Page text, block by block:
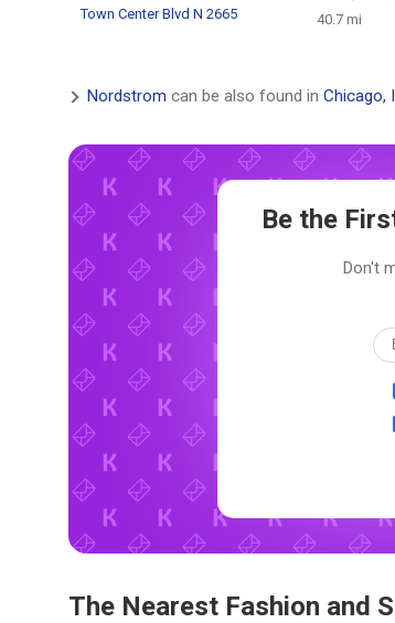
Town Center Blvd N 2665
40.7 mi
Nordstrom can be also found in Chicago,
Be the
Don't
The Nearest Fashion and